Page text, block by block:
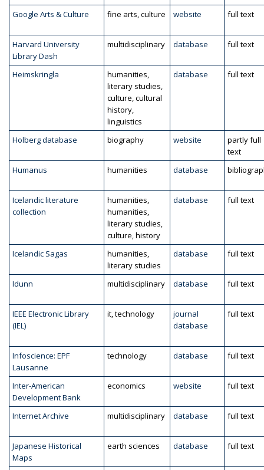
Google Arts & Culture fine arts, culture website full text
Harvard University
Library Dash
multidisciplinary database full text
Heimskringla
humanities,
literary studies,
culture, cultural
history,
linguistics
database full text
Holberg database biography website
partly full
text
Humanus
humanities database
Icelandic literature
collection
humanities,
humanities,
literary studies,
culture, history
database full text
Icelandic Sagas
humanities,
literary studies
database full text
Idunn multidisciplinary database full text
IEEE Electronic Library
(IEL)
it, technology
journal
database
full text
Infoscience: EPF
Lausanne
technology database full text
Inter-American
Development Bank
economics website full text
Internet Archive multidisciplinary database full text
Japanese Historical
Maps
earth sciences database full text